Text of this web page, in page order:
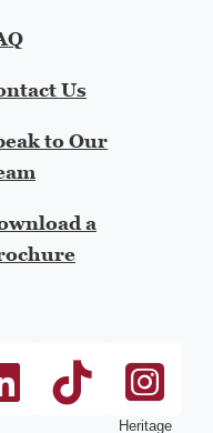
Us
to Our
a
link
View Instagram link
Youtube link
Communities
Heritageheritage-